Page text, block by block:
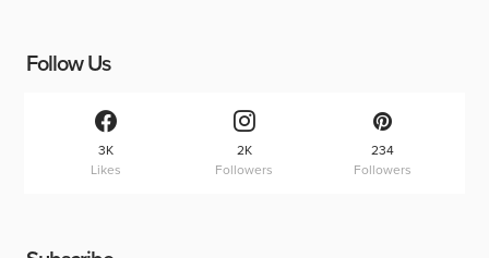
Follow Us
3K
Likes
2K
Followers
234
Followers